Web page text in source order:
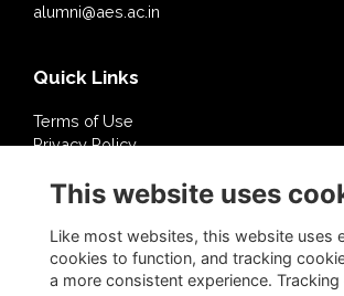
alumni@aes.ac.in
Quick Links
Terms of Use
Privacy Policy
About Us
Contact Us
This website uses
Like most websites, this website uses
cookies to function, and tracking
a more consistent experience.